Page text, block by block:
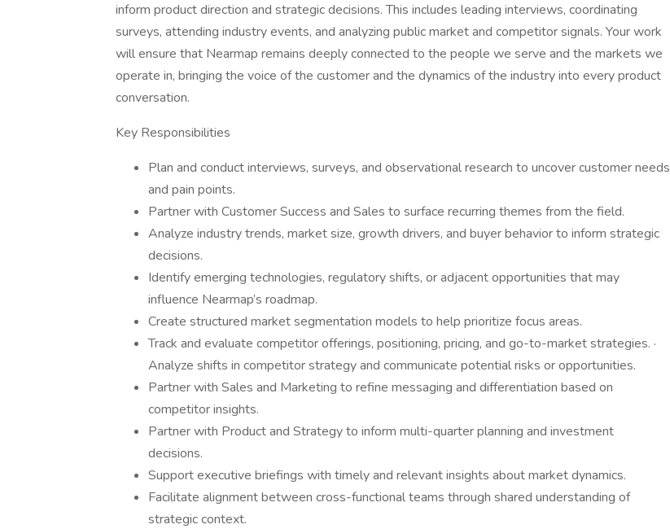
inform product direction and strategic decisions. This includes leading interviews, coordinating
surveys, attending industry events, and analyzing public market and competitor signals. Your work
will ensure that Nearmap remains deeply connected to the people we serve and the markets we
operate in, bringing the voice of the customer and the dynamics of the industry into every product
conversation.
Key Responsibilities
Plan and conduct interviews, surveys, and observational research to uncover customer needs
and pain points.
Partner with Customer Success and Sales to surface recurring themes from the field.
Analyze industry trends, market size, growth drivers, and buyer behavior to inform strategic
decisions.
Identify emerging technologies, regulatory shifts, or adjacent opportunities that may
influence Nearmap’s roadmap.
Create structured market segmentation models to help prioritize focus areas.
Track and evaluate competitor offerings, positioning, pricing, and go-to-market strategies. ·
Analyze shifts in competitor strategy and communicate potential risks or opportunities.
Partner with Sales and Marketing to refine messaging and differentiation based on
competitor insights.
Partner with Product and Strategy to inform multi-quarter planning and investment
decisions.
Support executive briefings with timely and relevant insights about market dynamics.
Facilitate alignment between cross-functional teams through shared understanding of
strategic context.